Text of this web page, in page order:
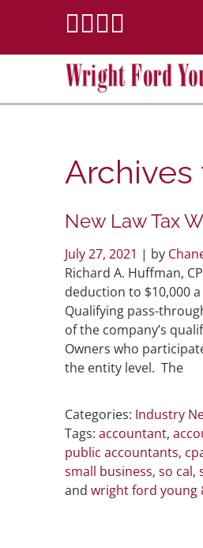
Archives
New Law Tax
July 27, 2021 | by
Richard A. Huffman,
deduction to $10,000
Qualifying pass-
of the company’s
Owners who
the entity level. The
Categories: Industry
Tags: accountant,
public accountants,
small business, so cal,
and wright ford young